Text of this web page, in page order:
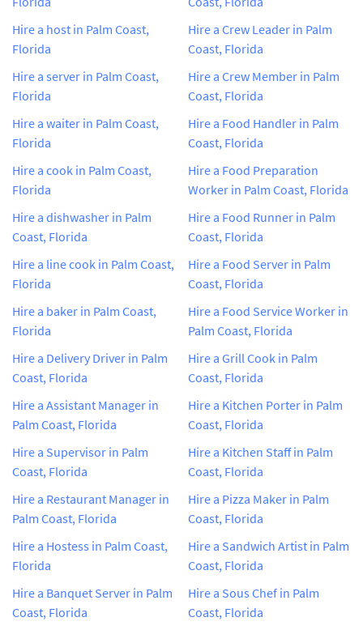
Hire a host in Palm Coast,
Florida
Hire a server in Palm Coast,
Florida
Hire a waiter in Palm Coast,
Florida
Hire a cook in Palm Coast,
Florida
Hire a dishwasher in Palm
Coast, Florida
Hire a line cook in Palm Coast,
Florida
Hire a baker in Palm Coast,
Florida
Hire a Delivery Driver in Palm
Coast, Florida
Hire a Assistant Manager in
Palm Coast, Florida
Hire a Supervisor in Palm
Coast, Florida
Hire a Restaurant Manager in
Palm Coast, Florida
Hire a Hostess in Palm Coast,
Florida
Hire a Banquet Server in Palm
Coast, Florida
Hire a Crew Leader in Palm
Coast, Florida
Hire a Crew Member in Palm
Coast, Florida
Hire a Food Handler in Palm
Coast, Florida
Hire a Food Preparation
Worker in Palm Coast, Florida
Hire a Food Runner in Palm
Coast, Florida
Hire a Food Server in Palm
Coast, Florida
Hire a Food Service Worker in
Palm Coast, Florida
Hire a Grill Cook in Palm
Coast, Florida
Hire a Kitchen Porter in Palm
Coast, Florida
Hire a Kitchen Staff in Palm
Coast, Florida
Hire a Pizza Maker in Palm
Coast, Florida
Hire a Sandwich Artist in Palm
Coast, Florida
Hire a Sous Chef in Palm
Coast, Florida